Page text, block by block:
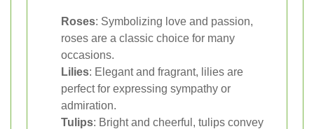
Roses: Symbolizing love and passion,
roses are a classic choice for many
occasions.
Lilies: Elegant and fragrant, lilies are
perfect for expressing sympathy or
admiration.
Tulips: Bright and cheerful, tulips convey